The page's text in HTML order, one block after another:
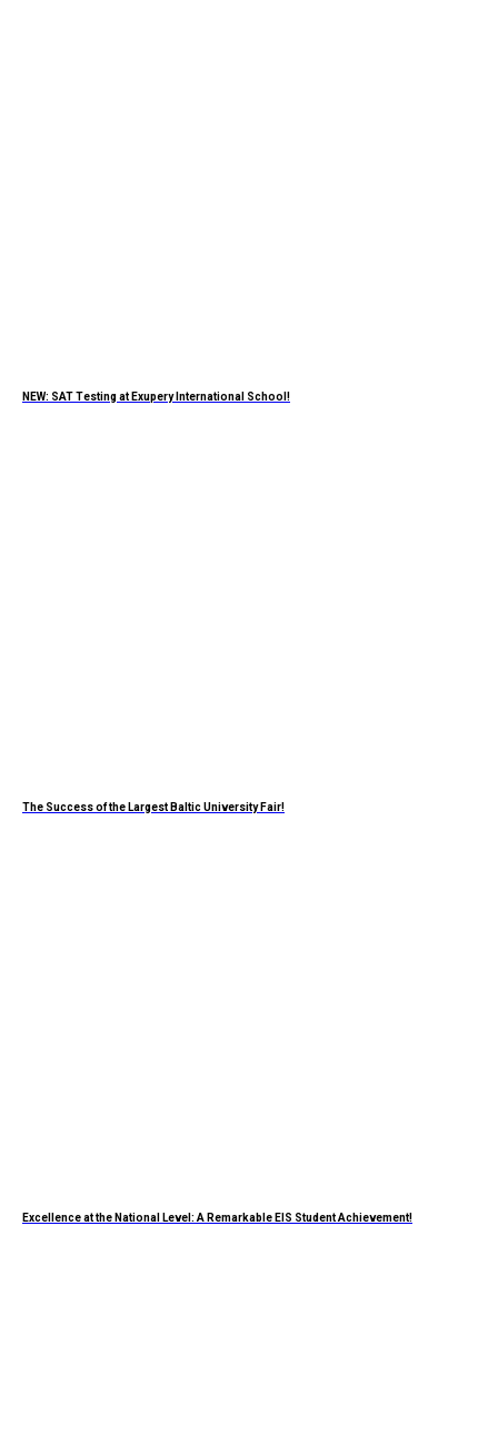
NEW: SAT Testing at Exupery International School!
The Success of the Largest Baltic University Fair!
Excellence at the National Level: A Remarkable EIS Student Achievement!